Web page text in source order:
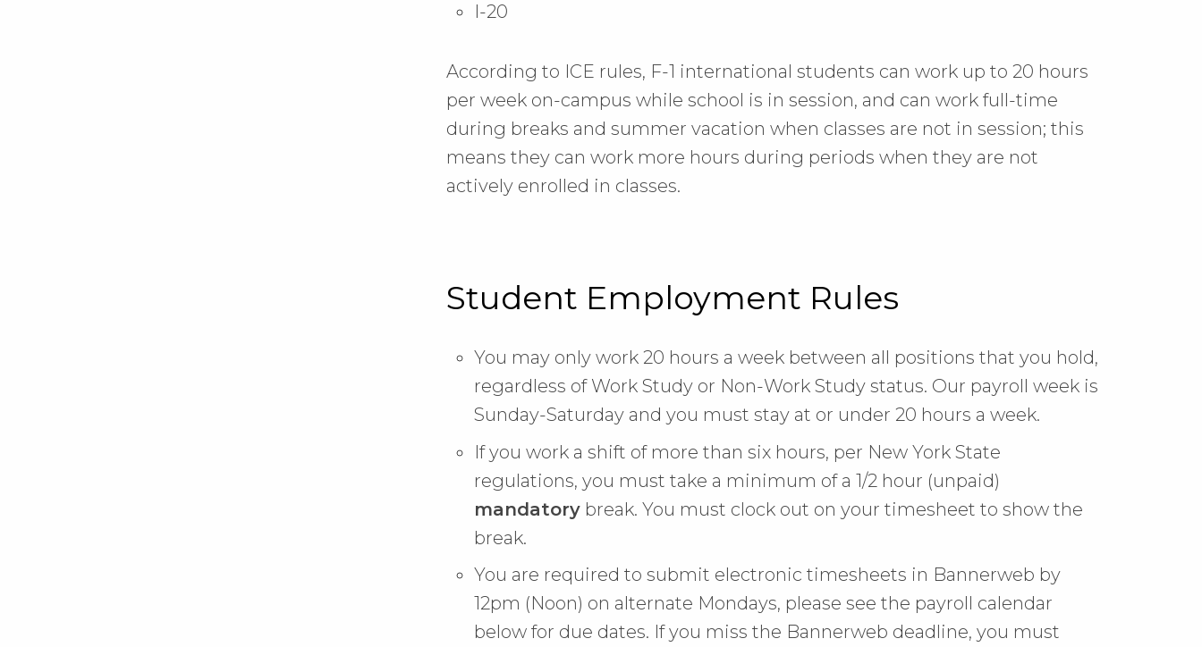
I-20
According to ICE rules, F-1 international students can work up to 20 hours
per week on-campus while school is in session, and can work full-time
during breaks and summer vacation when classes are not in session; this
means they can work more hours during periods when they are not
actively enrolled in classes.
Student Employment Rules
You may only work 20 hours a week between all positions that you hold,
regardless of Work Study or Non-Work Study status. Our payroll week is
Sunday-Saturday and you must stay at or under 20 hours a week.
If you work a shift of more than six hours, per New York State
regulations, you must take a minimum of a 1/2 hour (unpaid)
mandatorybreak. You must clock out on your timesheet to show the
break.
You are required to submit electronic timesheets in Bannerweb by
12pm (Noon) on alternate Mondays, please see the payroll calendar
below for due dates. If you miss the Bannerweb deadline, you must